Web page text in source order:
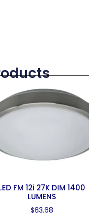
FM 12i 27K DIM 1400
LUMENS
$63.68